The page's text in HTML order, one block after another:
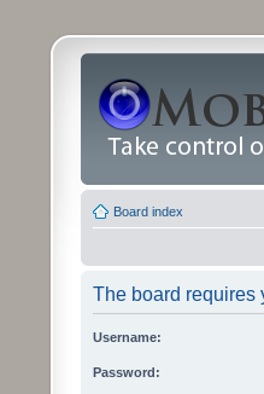
Board index
The board requires
Username:
Password: